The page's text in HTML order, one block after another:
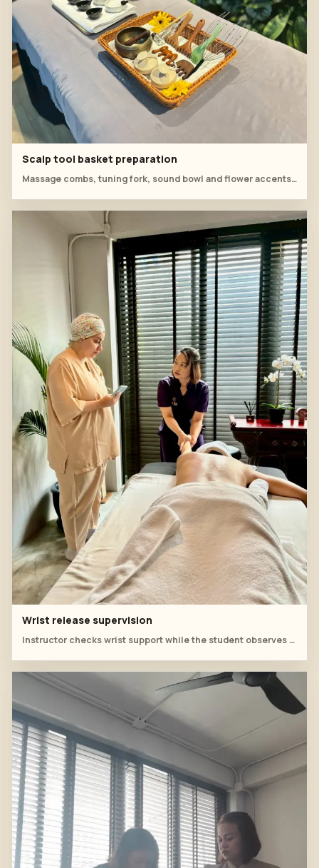
Scalp tool basket preparation
Massage combs, tuning fork, sound bowl and flower accents are arranged beside the treatment bed before practice.
Wrist release supervision
Instructor checks wrist support while the student observes the prone back sequence.